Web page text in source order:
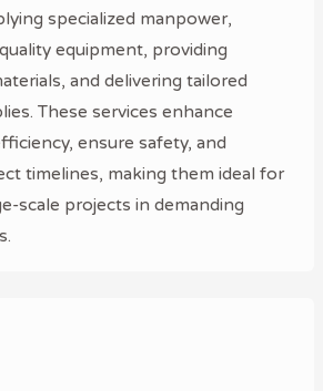
specialized manpower,
equipment, providing
and delivering tailored
These services enhance
ensure safety, and
timelines, making them ideal for
scale projects in demanding